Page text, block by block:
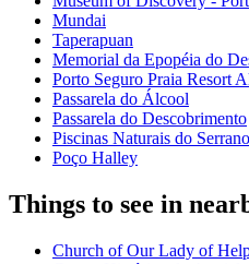
Mundai
Taperapuan
Memorial da Epopéia do
Porto Seguro Praia Resort
Passarela do Álcool
Passarela do Descobrimento
Piscinas Naturais do Serrano
Poço Halley
Things to see in
Church of Our Lady of